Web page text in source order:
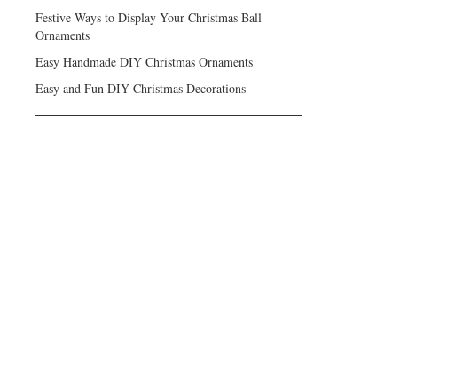
Festive Ways to Display Your Christmas Ball
Ornaments
Easy Handmade DIY Christmas Ornaments
Easy and Fun DIY Christmas Decorations